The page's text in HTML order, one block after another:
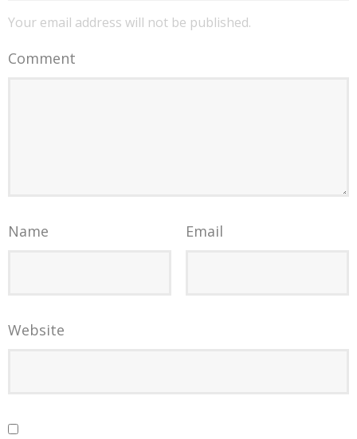
Your email address will not be published.
Comment
Name Email
Website